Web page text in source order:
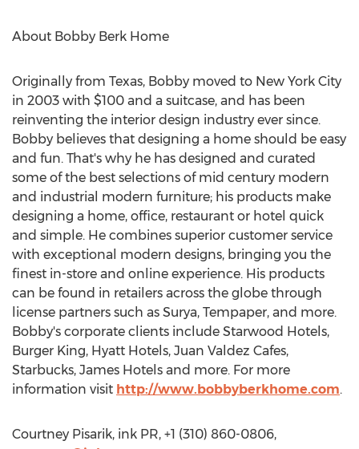
About Bobby Berk Home
Originally from Texas, Bobby moved to New York City
in 2003 with $100 and a suitcase, and has been
reinventing the interior design industry ever since.
Bobby believes that designing a home should be easy
and fun. That's why he has designed and curated
some of the best selections of mid century modern
and industrial modern furniture; his products make
designing a home, office, restaurant or hotel quick
and simple. He combines superior customer service
with exceptional modern designs, bringing you the
finest in-store and online experience. His products
can be found in retailers across the globe through
license partners such as Surya, Tempaper, and more.
Bobby's corporate clients include Starwood Hotels,
Burger King, Hyatt Hotels, Juan Valdez Cafes,
Starbucks, James Hotels and more. For more
information visit http://www.bobbyberkhome.com.
Courtney Pisarik, ink PR, +1 (310) 860-0806,